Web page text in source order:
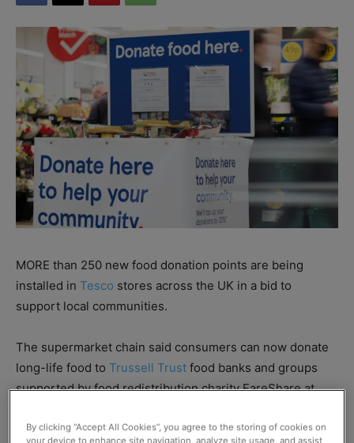
MORE than 250 new food donation points are being
installed in Tesco stores across the UK in a bid to
support local communities.
The supermarket chain said consumers can now donate
long-life food to Trussell Trust food banks and groups
supported by food redistribution charity FareShare at
By clicking “Accept All Cookies”, you agree to the storing of cookies on
your device to enhance site navigation, analyze site usage, and assist